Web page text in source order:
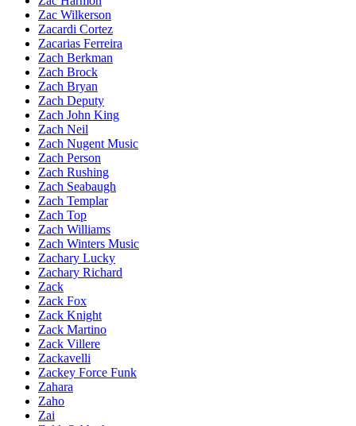
Zac Wilkerson
Zacardi Cortez
Zacarias Ferreira
Zach Berkman
Zach Brock
Zach Bryan
Zach Deputy
Zach John King
Zach Neil
Zach Nugent Music
Zach Person
Zach Rushing
Zach Seabaugh
Zach Templar
Zach Top
Zach Williams
Zach Winters Music
Zachary Lucky
Zachary Richard
Zack
Zack Fox
Zack Knight
Zack Martino
Zack Villere
Zackavelli
Zackey Force Funk
Zahara
Zaho
Zai